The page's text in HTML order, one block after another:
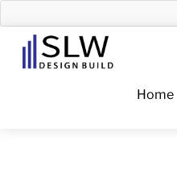
to
content
Menu
Home